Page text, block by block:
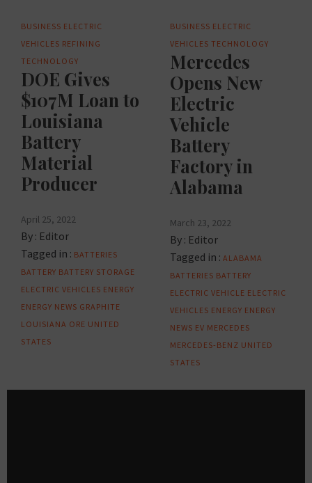
BUSINESS ELECTRIC
VEHICLES REFINING
TECHNOLOGY
DOE Gives
$107M Loan to
Louisiana
Battery
Material
Producer
April 25, 2022
By : Editor
Tagged in : BATTERIES
BATTERY BATTERY STORAGE
ELECTRIC VEHICLES ENERGY
ENERGY NEWS GRAPHITE
LOUISIANA ORE UNITED
STATES
BUSINESS ELECTRIC
VEHICLES TECHNOLOGY
Mercedes
Opens New
Electric
Vehicle
Battery
Factory in
Alabama
March 23, 2022
By : Editor
Tagged in : ALABAMA
BATTERIES BATTERY
ELECTRIC VEHICLE ELECTRIC
VEHICLES ENERGY ENERGY
NEWS EV MERCEDES
MERCEDES-BENZ UNITED
STATES